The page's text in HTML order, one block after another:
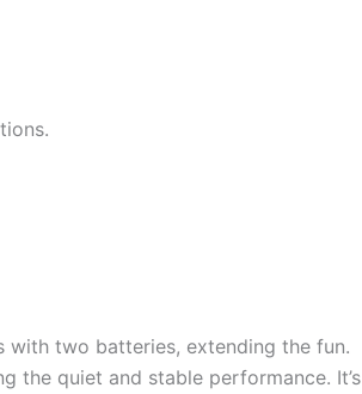
with two batteries, extending the fun.
the quiet and stable performance. It’s